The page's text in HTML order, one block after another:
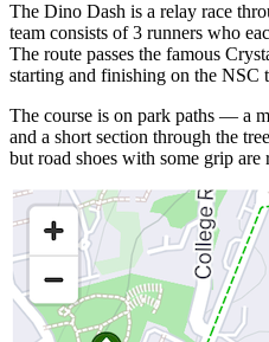
The Dino Dash is a relay race
team consists of 3 runners who
The route passes the famous
starting and finishing on the NSC
The course is on park paths — a
and a short section through the
but road shoes with some grip are